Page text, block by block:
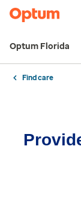
Optum Florida
Find care